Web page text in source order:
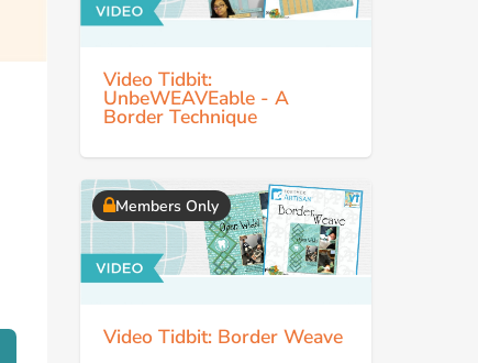
Video Tidbit:
UnbeWEAVEable - A
Border Technique
Members Only
Video Tidbit: Border Weave